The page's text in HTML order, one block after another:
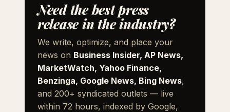
Need the best press
release in the industry?
We write, optimize, and place your
news on Business Insider, AP News,
MarketWatch, Yahoo Finance,
Benzinga, Google News, Bing News,
and 200+ syndicated outlets — live
within 72 hours, indexed by Google,